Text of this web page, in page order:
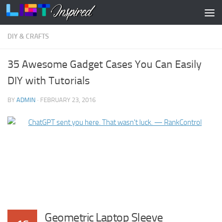
Skip to content
DIY & CRAFTS
35 Awesome Gadget Cases You Can Easily
DIY with Tutorials
BY ADMIN · FEBRUARY 23, 2016
Geometric Laptop Sleeve